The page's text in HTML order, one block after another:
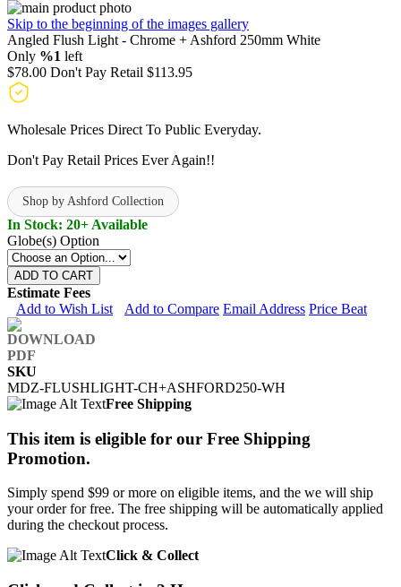
Skip to the beginning of the images gallery
Angled Flush Light - Chrome + Ashford 250mm White
Only %1 left
$78.00 Don't Pay Retail $113.95
Wholesale Prices Direct To Public Everyday.
Don't Pay Retail Prices Ever Again!!
Shop by Ashford Collection
In Stock: 20+ Available
Globe(s) Option
ADD TO CART
Estimate Fees
Add to Wish List
Add to Compare Email Address Price Beat
SKU
MDZ-FLUSHLIGHT-CH+ASHFORD250-WH
Free Shipping
This item is eligible for our Free Shipping
Promotion.
Simply spend $99 or more on eligible items, and the we will ship
your order for free. The free shipping will be automatically applied
during the checkout process.
Click & Collect